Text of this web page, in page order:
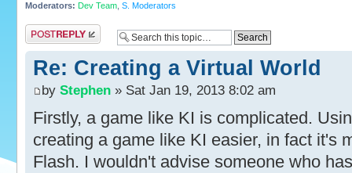
Moderators: Dev Team S. Moderators
Post a reply
Re: Creating a Virtual World
by Stephen » Sat Jan 19, 2013 8:02 am
Firstly, a game like KI is complicated.
creating a game like KI easier, in fact it's
Flash. I wouldn't advise someone who